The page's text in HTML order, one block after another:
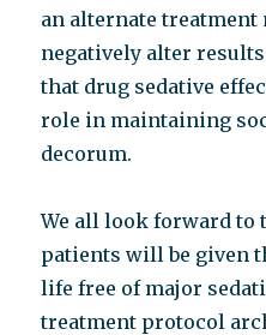
an alternate treatment
negatively alter
that drug sedative
role in maintaining
decorum.
We all look forward to
patients will be given
life free of major
treatment protocol